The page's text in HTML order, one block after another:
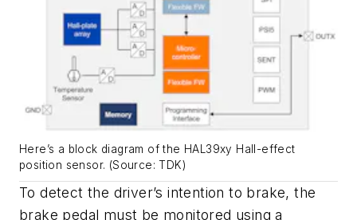
Here’s a block diagram of the HAL39xy Hall-effect
position sensor. (Source: TDK)
To detect the driver’s intention to brake, the
brake pedal must be monitored using a